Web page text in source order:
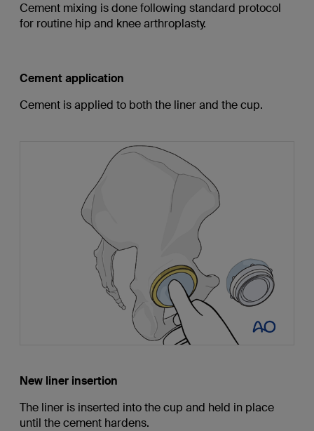
Cement mixing is done following standard protocol
for routine hip and knee arthroplasty.
Cement application
Cement is applied to both the liner and the cup.
New liner insertion
The liner is inserted into the cup and held in place
until the cement hardens.